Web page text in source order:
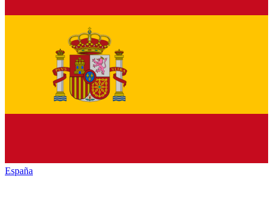
España